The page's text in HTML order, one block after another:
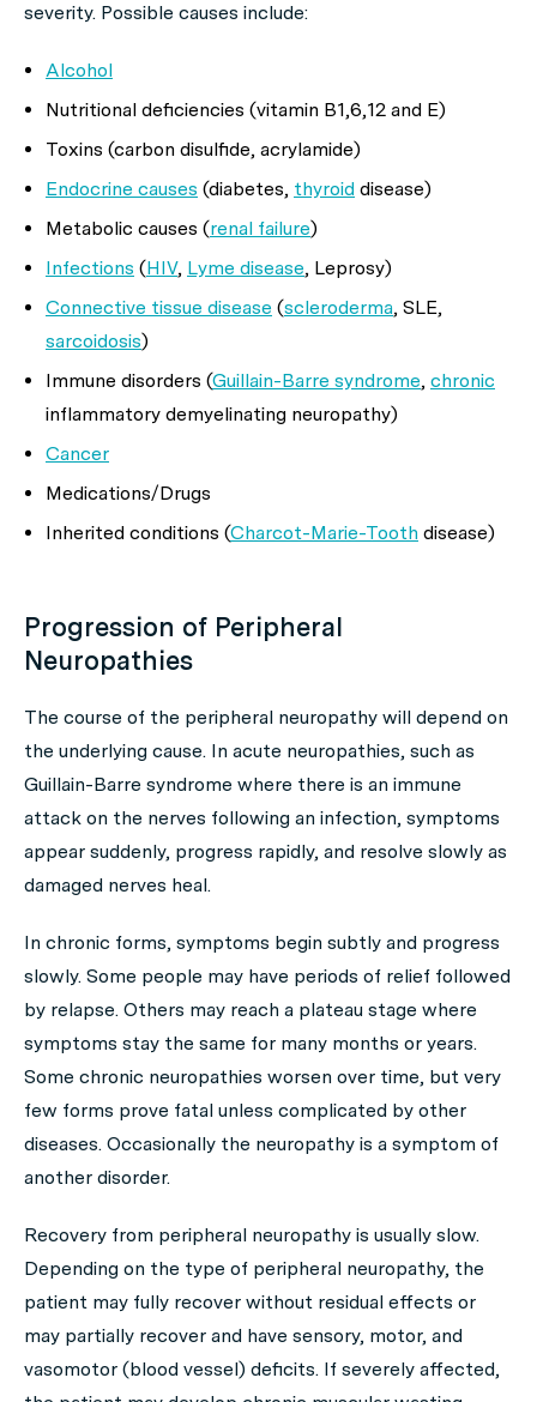
severity. Possible causes include:
Alcohol
Nutritional deficiencies (vitamin B1,6,12 and E)
Toxins (carbon disulfide, acrylamide)
Endocrine causes (diabetes, thyroid disease)
Metabolic causes (renal failure)
Infections (HIV, Lyme disease, Leprosy)
Connective tissue disease (scleroderma, SLE,
sarcoidosis)
Immune disorders (Guillain-Barre syndrome, chronic
inflammatory demyelinating neuropathy)
Cancer
Medications/Drugs
Inherited conditions (Charcot-Marie-Tooth disease)
Progression of Peripheral
Neuropathies
The course of the peripheral neuropathy will depend on
the underlying cause. In acute neuropathies, such as
Guillain-Barre syndrome where there is an immune
attack on the nerves following an infection, symptoms
appear suddenly, progress rapidly, and resolve slowly as
damaged nerves heal.
In chronic forms, symptoms begin subtly and progress
slowly. Some people may have periods of relief followed
by relapse. Others may reach a plateau stage where
symptoms stay the same for many months or years.
Some chronic neuropathies worsen over time, but very
few forms prove fatal unless complicated by other
diseases. Occasionally the neuropathy is a symptom of
another disorder.
Recovery from peripheral neuropathy is usually slow.
Depending on the type of peripheral neuropathy, the
patient may fully recover without residual effects or
may partially recover and have sensory, motor, and
vasomotor (blood vessel) deficits. If severely affected,